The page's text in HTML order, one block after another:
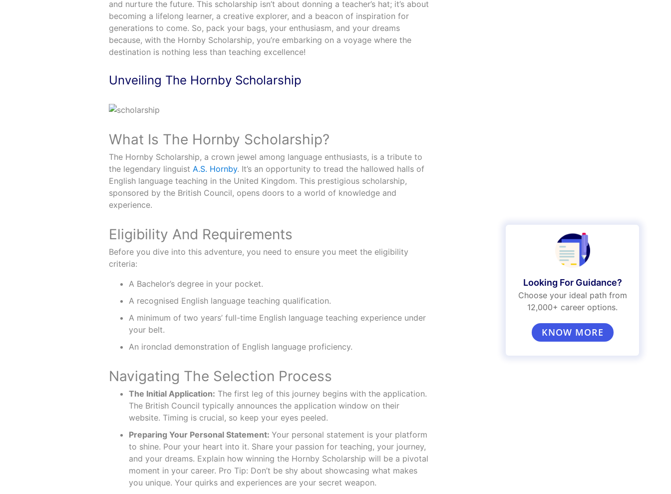
and nurture the future. This scholarship isn’t about donning a teacher’s hat; it’s about
becoming a lifelong learner, a creative explorer, and a beacon of inspiration for
generations to come. So, pack your bags, your enthusiasm, and your dreams
because, with the Hornby Scholarship, you’re embarking on a voyage where the
destination is nothing less than teaching excellence!
Unveiling The Hornby Scholarship
What Is The Hornby Scholarship?
The Hornby Scholarship, a crown jewel among language enthusiasts, is a tribute to
the legendary linguist A.S. Hornby. It’s an opportunity to tread the hallowed halls of
English language teaching in the United Kingdom. This prestigious scholarship,
sponsored by the British Council, opens doors to a world of knowledge and
experience.
Eligibility And Requirements
Before you dive into this adventure, you need to ensure you meet the eligibility
criteria:
A Bachelor’s degree in your pocket.
A recognised English language teaching qualification.
A minimum of two years’ full-time English language teaching experience under
your belt.
An ironclad demonstration of English language proficiency.
Navigating The Selection Process
The Initial Application: The first leg of this journey begins with the application.
The British Council typically announces the application window on their
website. Timing is crucial, so keep your eyes peeled.
Preparing Your Personal Statement: Your personal statement is your platform
to shine. Pour your heart into it. Share your passion for teaching, your journey,
and your dreams. Explain how winning the Hornby Scholarship will be a pivotal
moment in your career. Pro Tip: Don’t be shy about showcasing what makes
you unique. Your quirks and experiences are your secret weapon.
Looking For Guidance?
Choose your ideal path from
12,000+ career options.
KNOW MORE